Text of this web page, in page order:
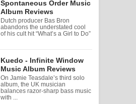
Spontaneous Order Music
Album Reviews
Dutch producer Bas Bron
abandons the understated cool
of his cult hit “What’s a Girl to Do”
Kuedo - Infinite Window
Music Album Reviews
On Jamie Teasdale’s third solo
album, the UK musician
balances razor-sharp bass music
with ...